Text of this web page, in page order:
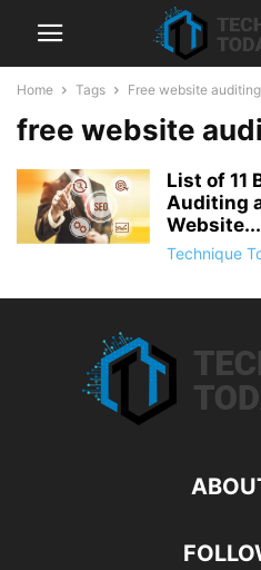
Home Tags Free website
free website
List of 11
Auditing
Website...
Technique